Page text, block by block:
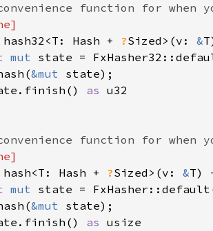
hash32<T: Hash + ?Sized>(v: &
mut
&mut
as
hash<T: Hash + ?Sized>(v: &
mut
&mut
as